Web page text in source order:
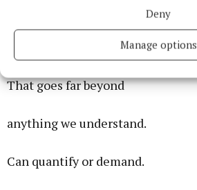
Deny
Manage options
But it has much more meaning.
That goes far beyond
anything we understand.
Can quantify or demand.